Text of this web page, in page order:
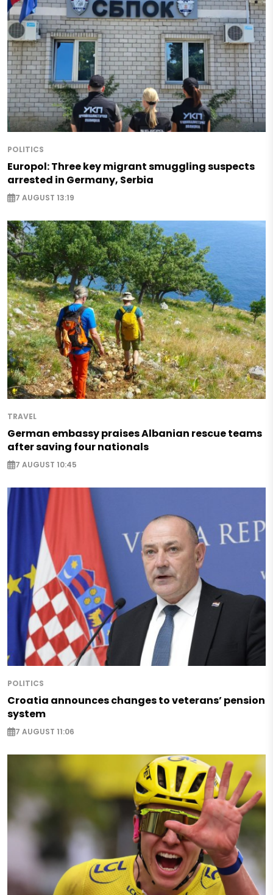
POLITICS
Europol: Three key migrant smuggling suspects
arrested in Germany, Serbia
7 AUGUST 13:19
TRAVEL
German embassy praises Albanian rescue teams
after saving four nationals
7 AUGUST 10:45
POLITICS
Croatia announces changes to veterans’ pension
system
7 AUGUST 11:06